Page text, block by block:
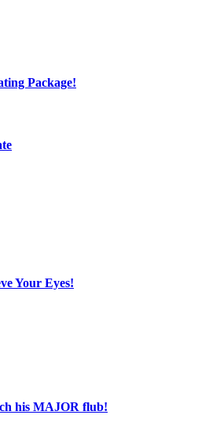
Package!
Your Eyes!
his MAJOR flub!